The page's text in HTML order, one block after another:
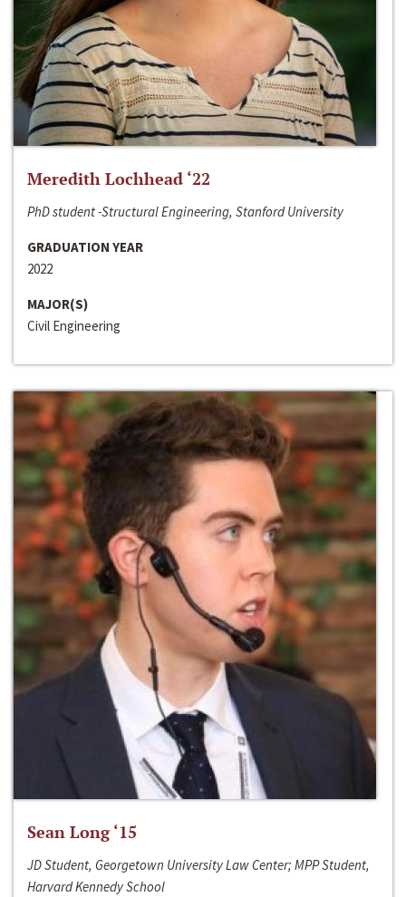
Meredith Lochhead ‘22
PhD student -Structural Engineering, Stanford University
GRADUATION YEAR
2022
MAJOR(S)
Civil Engineering
Sean Long ‘15
JD Student, Georgetown University Law Center; MPP Student,
Harvard Kennedy School